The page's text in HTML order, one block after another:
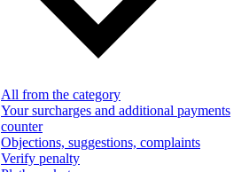
All from the category
Your surcharges and additional payments
counter
Objections, suggestions, complaints
Verify penalty